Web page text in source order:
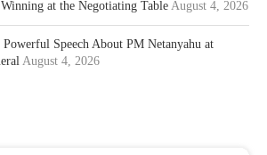
at the Negotiating Table August 4, 2026
Powerful Speech About PM Netanyahu at
August 4, 2026